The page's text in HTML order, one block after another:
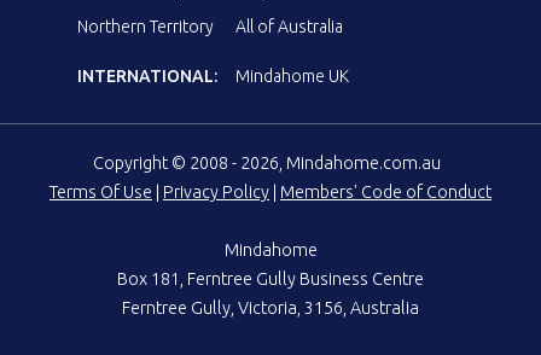
Northern Territory
All of Australia
INTERNATIONAL: Mindahome UK
Copyright © 2008 - 2026, Mindahome.com.au
Terms Of Use
Privacy Policy Members' Code of Conduct
Mindahome
Box 181, Ferntree Gully Business Centre
Ferntree Gully, Victoria, 3156, Australia